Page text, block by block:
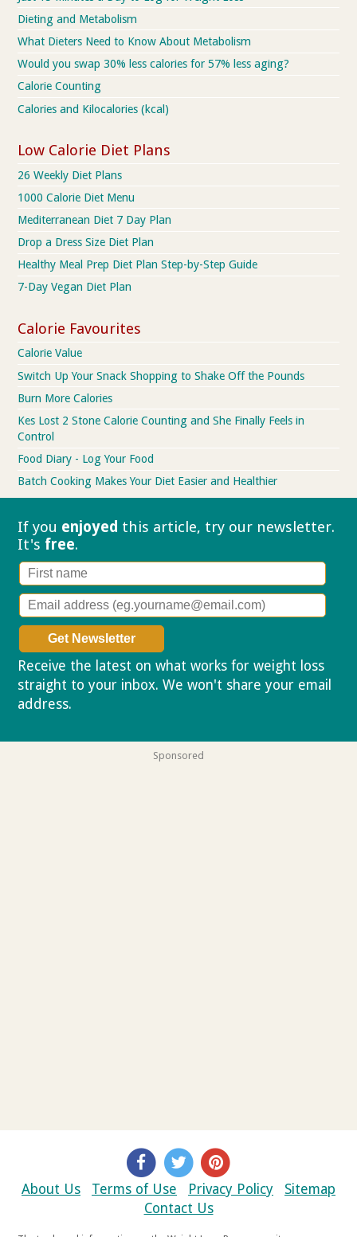
Dieting and Metabolism
What Dieters Need to Know About Metabolism
Would you swap 30% less calories for 57% less aging?
Calorie Counting
Calories and Kilocalories (kcal)
Low Calorie Diet Plans
26 Weekly Diet Plans
1000 Calorie Diet Menu
Mediterranean Diet 7 Day Plan
Drop a Dress Size Diet Plan
Healthy Meal Prep Diet Plan Step-by-Step Guide
7-Day Vegan Diet Plan
Calorie Favourites
Calorie Value
Switch Up Your Snack Shopping to Shake Off the Pounds
Burn More Calories
Kes Lost 2 Stone Calorie Counting and She Finally Feels in
Control
Food Diary - Log Your Food
Batch Cooking Makes Your Diet Easier and Healthier
If you enjoyed this article, try our newsletter.
It's free.
Receive the latest on what works for weight loss
straight to your inbox. We won't share your email
address.
Sponsored
About Us Terms of Use Privacy Policy
Sitemap
Contact Us